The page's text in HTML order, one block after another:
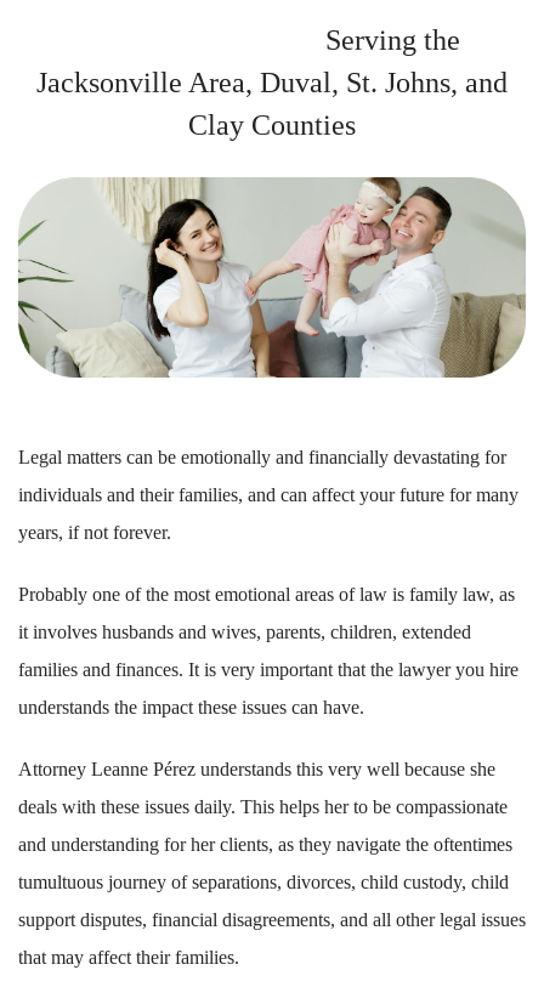
Serving the
Jacksonville Area, Duval, St. Johns, and
Clay Counties
Legal matters can be emotionally and financially devastating for
individuals and their families, and can affect your future for many
years, if not forever.
Probably one of the most emotional areas of law is family law, as
it involves husbands and wives, parents, children, extended
families and finances. It is very important that the lawyer you hire
understands the impact these issues can have.
Attorney Leanne Pérez understands this very well because she
deals with these issues daily. This helps her to be compassionate
and understanding for her clients, as they navigate the oftentimes
tumultuous journey of separations, divorces, child custody, child
support disputes, financial disagreements, and all other legal issues
that may affect their families.